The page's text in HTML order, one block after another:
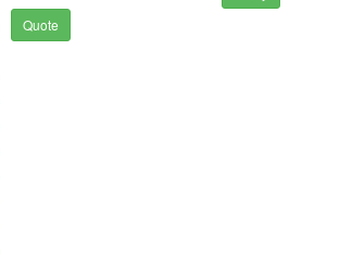
Quote